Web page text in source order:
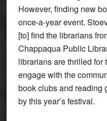
However, finding new
once-a-year event.
[to] find the librarians
Chappaqua Public
librarians are thrilled for
engage with the
book clubs and reading
by this year’s festival.